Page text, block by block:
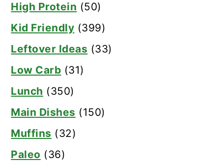
High Protein (50)
Kid Friendly (399)
Leftover Ideas (33)
Low Carb (31)
Lunch (350)
Main Dishes (150)
Muffins (32)
Paleo (36)